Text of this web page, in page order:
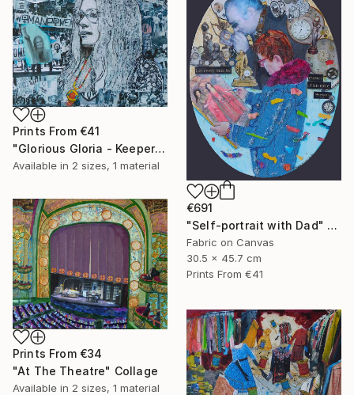
Prints From €41
"Glorious Gloria - Keeper of the Dream" Collage
Available in 2 sizes, 1 material
€691
"Self-portrait with Dad" Collage
Fabric on Canvas
30.5 x 45.7 cm
Prints From €41
Prints From €34
"At The Theatre" Collage
Available in 2 sizes, 1 material